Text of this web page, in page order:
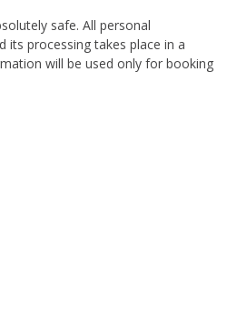
safe. All personal
its processing takes place in a
will be used only for booking